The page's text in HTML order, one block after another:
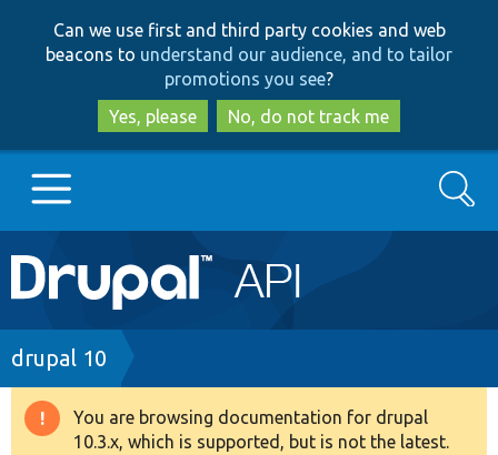
to
main
content
to
search
Can we use first and third party cookies and web
beacons to understand our audience, and to tailor
promotions you see?
Yes, please
No, do not track me
Main
navigation
Go to Drupal.org
Drupal 7
Drupal 8+
Search
Breadcrumb
drupal 10
Warning
You are browsing documentation for drupal
10.3.x, which is supported, but is not the latest.